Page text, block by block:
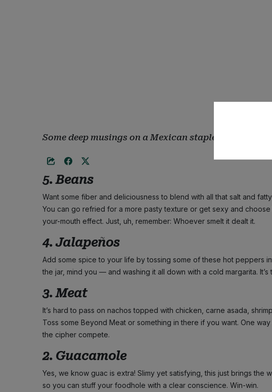
Some deep musings on a Mexican staple
5. Beans
Want some fiber and deliciousness to blend with all that salt and
You can go refried for a more pasty texture or get sexy and
your-mouth effect. Just, uh, remember: Whoever smelt it dealt it.
4. Jalapeños
Add some spice to your life by tossing some of these hot peppers
the jar, mind you — and washing it all down with a cold margarita.
3. Meat
It’s hard to pass on nachos topped with chicken, carne asada,
Toss some Beyond Meat or something in there if you want. One
the cipher compete.
2. Guacamole
Yes, we know guac is extra! Slimy yet satisfying, this just brings the
so you can stuff your foodhole with a clear conscience. Win-win.